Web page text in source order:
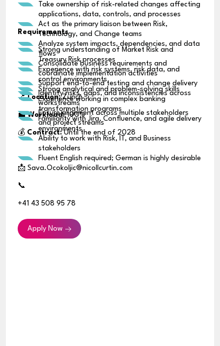
Take ownership of risk-related changes affecting
applications, data, controls, and processes
Act as the primary liaison between Risk,
Technology, and Change teams
Analyze system impacts, dependencies, and data
flows
Consolidate business requirements and
coordinate implementation activities
Support end-to-end testing and change delivery
Identify risks, gaps, and inconsistencies across
workstreams
Ensure alignment across multiple stakeholders
and project streams
Requirements
Strong understanding of Market Risk and
Treasury Risk processes
Experience with risk systems, risk data, and
control environments
Strong analytical and problem-solving skills
Experience working in complex banking
transformation programs
Familiarity with Jira, Confluence, and agile delivery
environments
Ability to work with Risk, IT, and Business
stakeholders
Fluent English required; German is highly desirable
📍Location:Zurich
💼Workload:100%
💰 Contract:Until the end of 2028
📩 Sava.Ocokoljic@nicollcurtin.com
📞
+41 43 508 95 78
Apply Now